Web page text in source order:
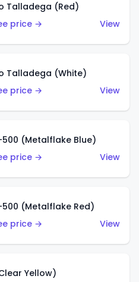
Talladega (Red)
price →
View
Talladega (White)
price →
View
500 (Metalflake Blue)
price →
View
500 (Metalflake Red)
price →
View
Yellow)